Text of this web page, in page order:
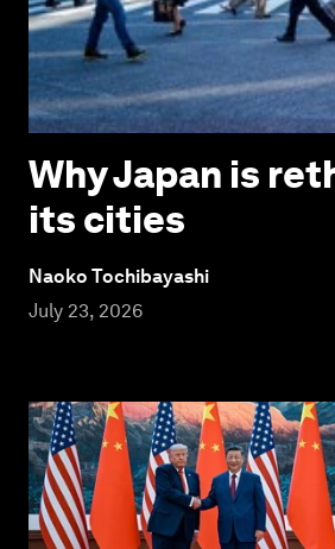
Why Japan is
its cities
Naoko Tochibayashi
July 23, 2026